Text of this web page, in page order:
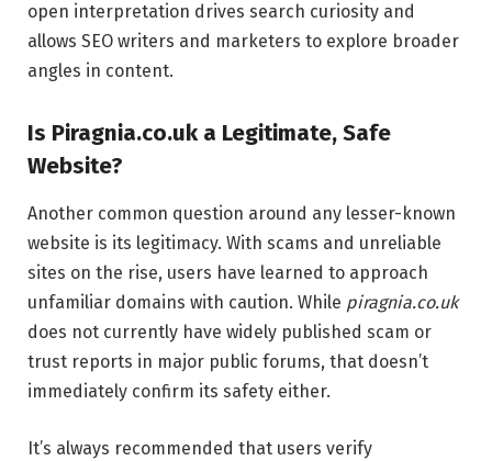
open interpretation drives search curiosity and
allows SEO writers and marketers to explore broader
angles in content.
Is Piragnia.co.uk a Legitimate, Safe
Website?
Another common question around any lesser-known
website is its legitimacy. With scams and unreliable
sites on the rise, users have learned to approach
unfamiliar domains with caution. While piragnia.co.uk
does not currently have widely published scam or
trust reports in major public forums, that doesn’t
immediately confirm its safety either.
It’s always recommended that users verify